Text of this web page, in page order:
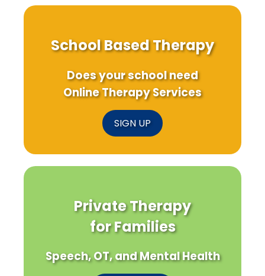
School Based Therapy
Does your school need
Online Therapy Services
SIGN UP
Private Therapy
for Families
Speech, OT, and Mental Health